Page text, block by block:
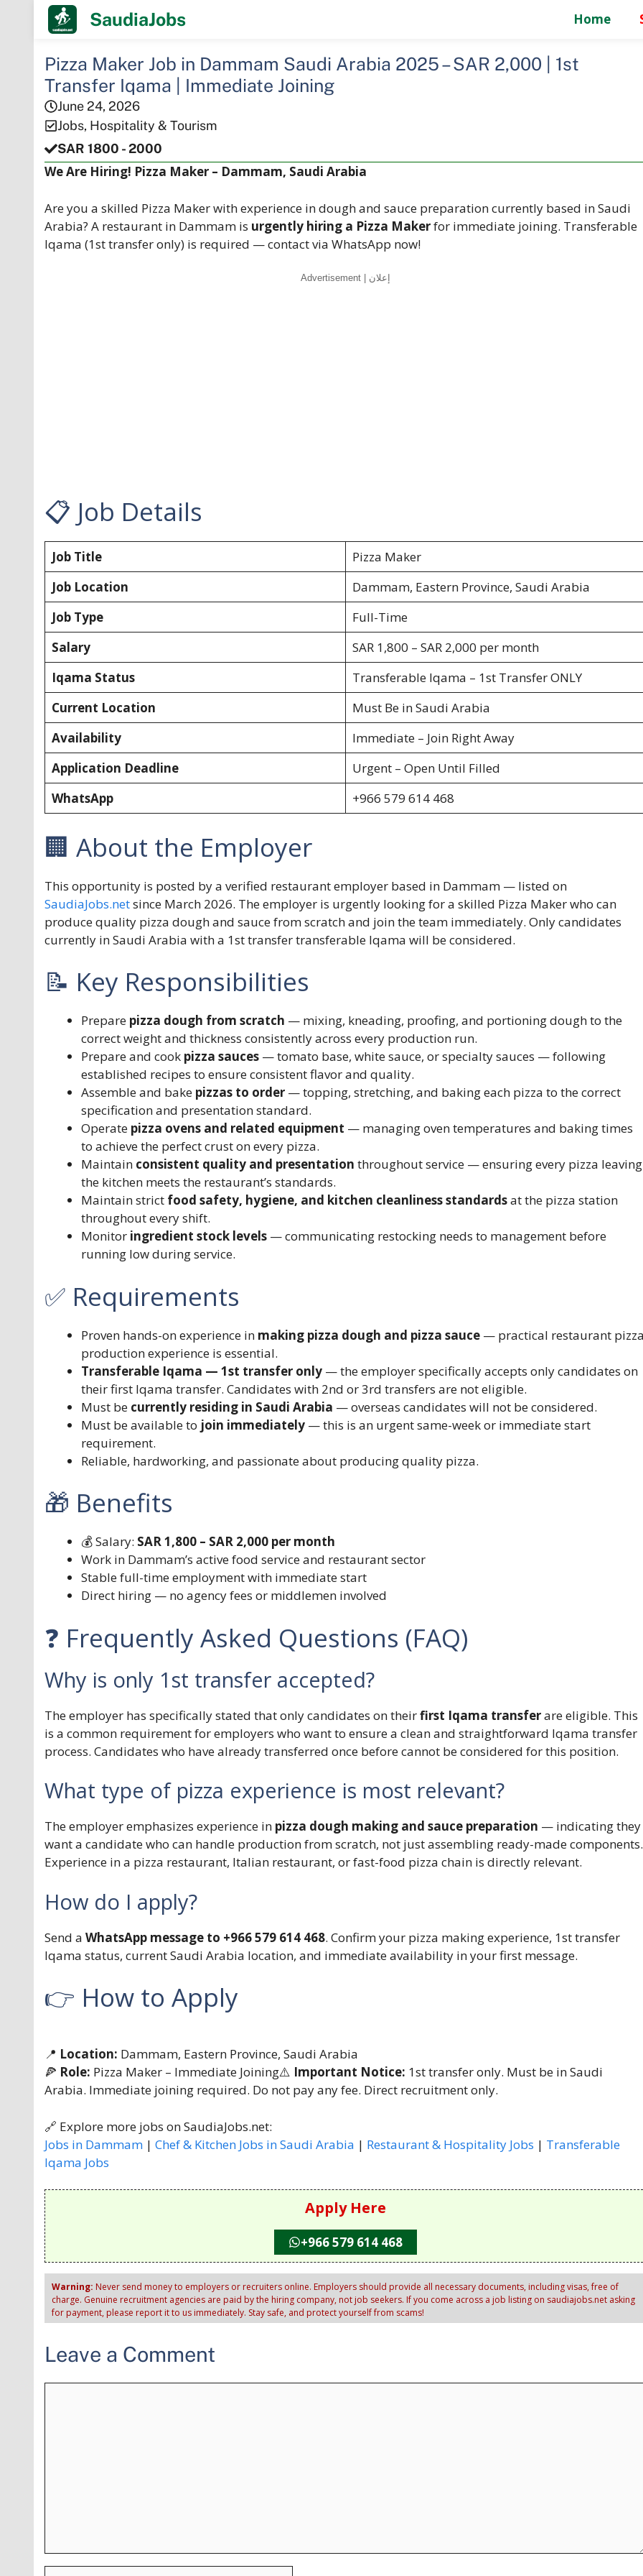
SaudiaJobs Home
Pizza Maker Job in Dammam Saudi Arabia 2025 – SAR 2,000 | 1st
Transfer Iqama | Immediate Joining
June 24, 2026
Jobs, Hospitality & Tourism
SAR 1800 - 2000
We Are Hiring! Pizza Maker – Dammam, Saudi Arabia
Are you a skilled Pizza Maker with experience in dough and sauce preparation currently based in Saudi
Arabia? A restaurant in Dammam is urgently hiring a Pizza Makerfor immediate joining. Transferable
Iqama (1st transfer only) is required — contact via WhatsApp now!
Advertisement | إعلان
📋 Job Details
Job Title
Pizza Maker
Job Location
Dammam, Eastern Province, Saudi Arabia
Job Type
Full-Time
Salary
SAR 1,800 – SAR 2,000 per month
Iqama Status
Transferable Iqama – 1st Transfer ONLY
Current Location
Must Be in Saudi Arabia
Availability
Immediate – Join Right Away
Application Deadline
Urgent – Open Until Filled
WhatsApp
+966 579 614 468
🏢 About the Employer
This opportunity is posted by a verified restaurant employer based in Dammam — listed on
SaudiaJobs.netsince March 2026. The employer is urgently looking for a skilled Pizza Maker who can
produce quality pizza dough and sauce from scratch and join the team immediately. Only candidates
currently in Saudi Arabia with a 1st transfer transferable Iqama will be considered.
📝 Key Responsibilities
Prepare pizza dough from scratch — mixing, kneading, proofing, and portioning dough to the
correct weight and thickness consistently across every production run.
Prepare and cook pizza sauces — tomato base, white sauce, or specialty sauces — following
established recipes to ensure consistent flavor and quality.
Assemble and bake pizzas to order — topping, stretching, and baking each pizza to the correct
specification and presentation standard.
Operate pizza ovens and related equipment — managing oven temperatures and baking times
to achieve the perfect crust on every pizza.
Maintain consistent quality and presentation throughout service — ensuring every pizza leaving
the kitchen meets the restaurant’s standards.
Maintain strict food safety, hygiene, and kitchen cleanliness standardsat the pizza station
throughout every shift.
Monitor ingredient stock levels — communicating restocking needs to management before
running low during service.
✅ Requirements
Proven hands-on experience in making pizza dough and pizza sauce — practical restaurant
production experience is essential.
Transferable Iqama — 1st transfer only — the employer specifically accepts only candidates on
their first Iqama transfer. Candidates with 2nd or 3rd transfers are not eligible.
Must be currently residing in Saudi Arabia — overseas candidates will not be considered.
Must be available to join immediately — this is an urgent same-week or immediate start
requirement.
Reliable, hardworking, and passionate about producing quality pizza.
🎁 Benefits
💰 Salary: SAR 1,800 – SAR 2,000 per month
Work in Dammam’s active food service and restaurant sector
Stable full-time employment with immediate start
Direct hiring — no agency fees or middlemen involved
❓ Frequently Asked Questions (FAQ)
Why is only 1st transfer accepted?
The employer has specifically stated that only candidates on theirfirst Iqama transferare eligible. This
is a common requirement for employers who want to ensure a clean and straightforward Iqama transfer
process. Candidates who have already transferred once before cannot be considered for this position.
What type of pizza experience is most relevant?
The employer emphasizes experience in pizza dough making and sauce preparation — indicating they
want a candidate who can handle production from scratch, not just assembling ready-made components.
Experience in a pizza restaurant, Italian restaurant, or fast-food pizza chain is directly relevant.
How do I apply?
Send a WhatsApp message to +966 579 614 468. Confirm your pizza making experience, 1st transfer
Iqama status, current Saudi Arabia location, and immediate availability in your first message.
👉 How to Apply
📍 Location: Dammam, Eastern Province, Saudi Arabia
🍕 Role: Pizza Maker – Immediate Joining⚠️ Important Notice: 1st transfer only. Must be in Saudi
Arabia. Immediate joining required. Do not pay any fee. Direct recruitment only.
🔗 Explore more jobs on SaudiaJobs.net:
Jobs in Dammam | Chef & Kitchen Jobs in Saudi Arabia | Restaurant & Hospitality Jobs | Transferable
Iqama Jobs
Apply Here
+966 579 614 468
Warning: Never send money to employers or recruiters online. Employers should provide all necessary documents, including visas, free of
charge. Genuine recruitment agencies are paid by the hiring company, not job seekers. If you come across a job listing on saudiajobs.net asking
for payment, please report it to us immediately. Stay safe, and protect yourself from scams!
Leave a Comment